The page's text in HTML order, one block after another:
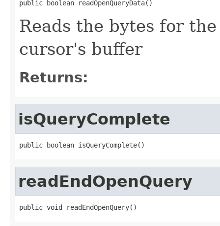
public boolean readOpenQueryData()
Reads the bytes for
cursor's buffer
Returns:
isQueryComplete
public boolean isQueryComplete()
readEndOpenQuery
public void readEndOpenQuery()